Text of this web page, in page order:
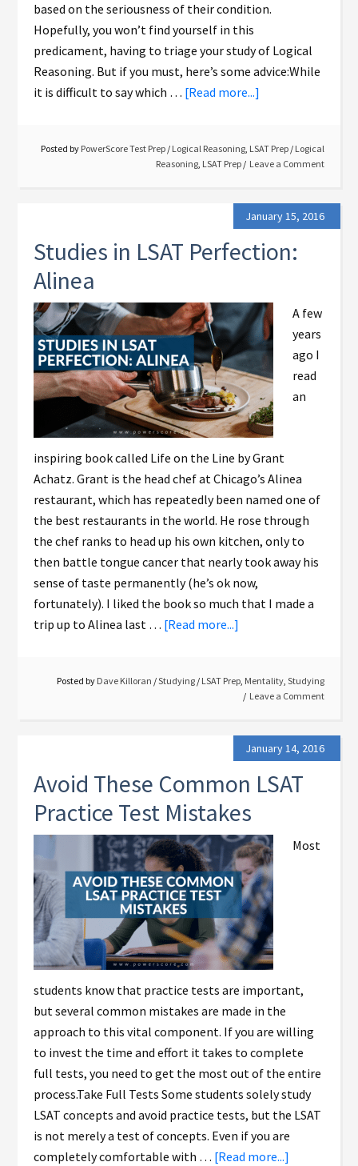
based on the seriousness of their condition.
Hopefully, you won’t find yourself in this
predicament, having to triage your study of Logical
Reasoning. But if you must, here’s some advice:While
it is difficult to say which … [Read more...]
Posted by PowerScore Test Prep / Logical Reasoning, LSAT Prep / Logical
Reasoning, LSAT Prep Leave a Comment
January 15, 2016
Studies in LSAT Perfection:
Alinea
A few
years
ago I
read
an
inspiring book called Life on the Line by Grant
Achatz. Grant is the head chef at Chicago’s Alinea
restaurant, which has repeatedly been named one of
the best restaurants in the world. He rose through
the chef ranks to head up his own kitchen, only to
then battle tongue cancer that nearly took away his
sense of taste permanently (he’s ok now,
fortunately). I liked the book so much that I made a
trip up to Alinea last … [Read more...]
Posted by Dave Killoran /Studying / LSAT Prep, Mentality, Studying
Leave a Comment
January 14, 2016
Avoid These Common LSAT
Practice Test Mistakes
Most
students know that practice tests are important,
but several common mistakes are made in the
approach to this vital component. If you are willing
to invest the time and effort it takes to complete
full tests, you need to get the most out of the entire
process.Take Full Tests Some students solely study
LSAT concepts and avoid practice tests, but the LSAT
is not merely a test of concepts. Even if you are
completely comfortable with … [Read more...]